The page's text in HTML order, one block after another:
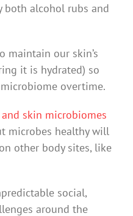
both alcohol rubs and
maintain our skin’s
it is hydrated) so
overtime.
skin microbiomes
microbes healthy will
other body sites, like
social,
around the